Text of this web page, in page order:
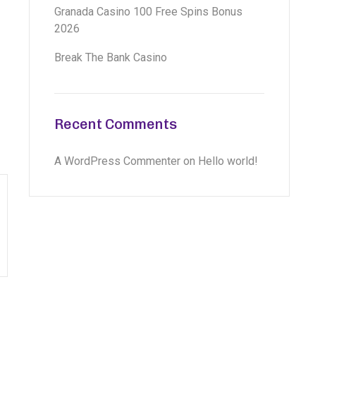
Granada Casino 100 Free Spins Bonus
2026
Break The Bank Casino
Recent Comments
A WordPress Commenter on Hello world!